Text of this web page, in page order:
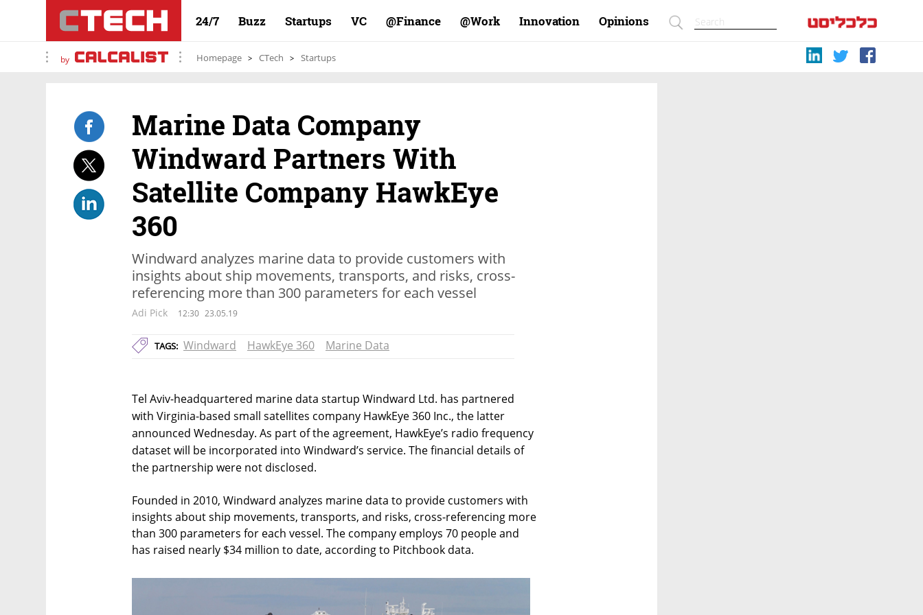
24/7 Buzz Startups VC Finance@ Work@ Innovation Opinions
by Homepage CTech Startups
Marine Data Company
Windward Partners With
Satellite Company HawkEye
360
Windward analyzes marine data to provide customers with
insights about ship movements, transports, and risks, cross-
referencing more than 300 parameters for each vessel
Adi Pick 12:30 23.05.19
TAGS: Windward HawkEye 360 Marine Data
Tel Aviv-headquartered marine data startup Windward Ltd. has partnered
with Virginia-based small satellites company HawkEye 360 Inc., the latter
announced Wednesday. As part of the agreement, HawkEye’s radio frequency
dataset will be incorporated into Windward’s service. The financial details of
the partnership were not disclosed.
Founded in 2010, Windward analyzes marine data to provide customers with
insights about ship movements, transports, and risks, cross-referencing more
than 300 parameters for each vessel. The company employs 70 people and
has raised nearly $34 million to date, according to Pitchbook data.